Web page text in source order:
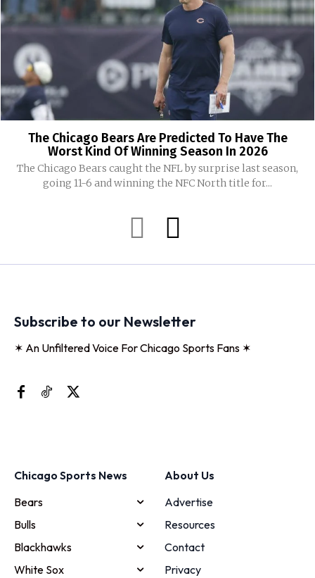
The Chicago Bears Are Predicted To Have The
Worst Kind Of Winning Season In 2026
The Chicago Bears caught the NFL by surprise last season,
going 11-6 and winning the NFC North title for...
Subscribe to our Newsletter
✶ An Unfiltered Voice For Chicago Sports Fans ✶
Chicago Sports News
Bears
Bulls
Blackhawks
White Sox
About Us
Advertise
Resources
Contact
Privacy